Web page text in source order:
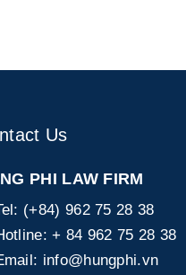
Us
PHI LAW FIRM
(+84) 962 75 28 38
+ 84 962 75 28 38
info@hungphi.vn